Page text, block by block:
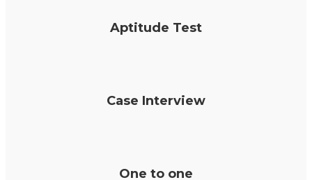
Aptitude Test
Case Interview
One to one